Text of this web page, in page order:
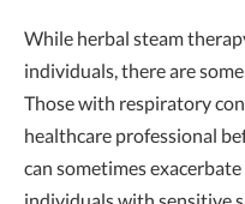
While herbal steam
individuals, there are
Those with respiratory
healthcare professional
can sometimes